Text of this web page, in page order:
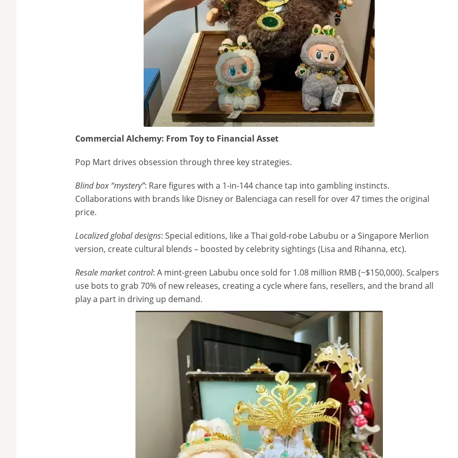
Commercial Alchemy: From Toy to Financial Asset
Pop Mart drives obsession through three key strategies.
Blind box “mystery”: Rare figures with a 1-in-144 chance tap into gambling instincts.
Collaborations with brands like Disney or Balenciaga can resell for over 47 times the original
price.
Localized global designs: Special editions, like a Thai gold-robe Labubu or a Singapore Merlion
version, create cultural blends – boosted by celebrity sightings (Lisa and Rihanna, etc).
Resale market control: A mint-green Labubu once sold for 1.08 million RMB (~$150,000). Scalpers
use bots to grab 70% of new releases, creating a cycle where fans, resellers, and the brand all
play a part in driving up demand.